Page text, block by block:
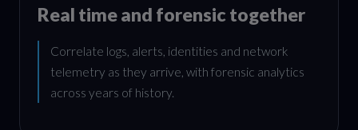
Real time and forensic together
Correlate logs, alerts, identities and network
telemetry as they arrive, with forensic analytics
across years of history.